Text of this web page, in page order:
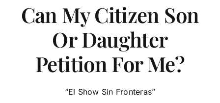
Can My Citizen Son
Or Daughter
Petition For Me?
“El Show Sin Fronteras”